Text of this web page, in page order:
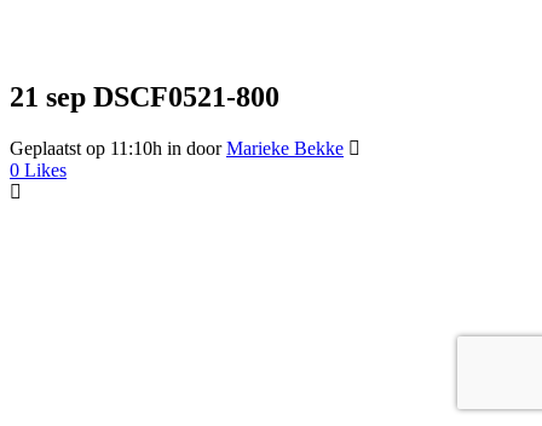
21 sep DSCF0521-800
Geplaatst op 11:10h in doorMarieke Bekke
0 Likes